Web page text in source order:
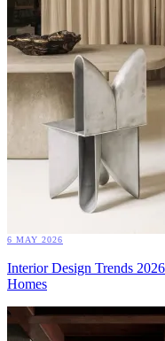
6 MAY 2026
Interior Design Trends
Homes